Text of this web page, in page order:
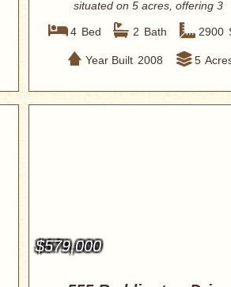
situated on 5 acres, offering 3
bedrooms plus an offic...
4 Bed 2 Bath 2900
Year Built 2008 5
$579,000